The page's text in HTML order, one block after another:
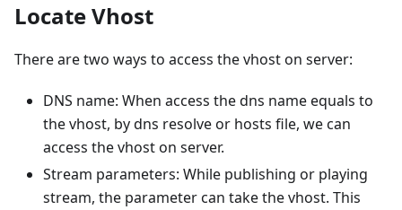
Locate Vhost
There are two ways to access the vhost on server:
DNS name: When access the dns name equals to
the vhost, by dns resolve or hosts file, we can
access the vhost on server.
Stream parameters: While publishing or playing
stream, the parameter can take the vhost. This